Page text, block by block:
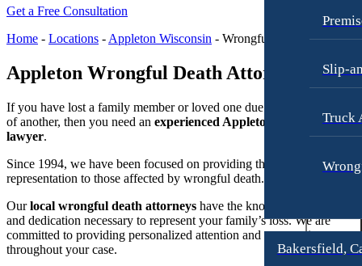
Slip-
Truck
Bakersfield,
Anchorage, Alaska
Personal Injury Lawyer
Car Accidents
Motorcycle Accidents
Pedestrian Accidents
Slip & Fall Injury
Wrongful Death
Workers’ Compensation
John Periman
Samuel Pope
Zac Stoltz
Case Results
Locations
Get a Free Consultation
Home - Locations - Appleton Wisconsin - Wrongful Death Attorney
Appleton Wrongful Death Attorney
If you have lost a family member or loved one due to the
of another, then you need an experienced Appleton wrongful death
lawyer.
Since 1994, we have been focused on providing the best legal
representation to those affected by wrongful death.
Ourlocal wrongful death attorneys have the knowledge, resources,
and dedication necessary to represent your family’s loss. We are
committed to providing personalized attention and compassionate care
throughout your case.